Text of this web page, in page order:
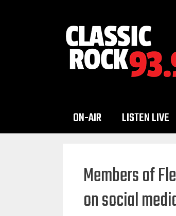
ON-AIR LISTEN LIVE
Members of
on social